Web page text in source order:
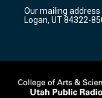
a
m
Our mailing address
Logan, UT 84322-